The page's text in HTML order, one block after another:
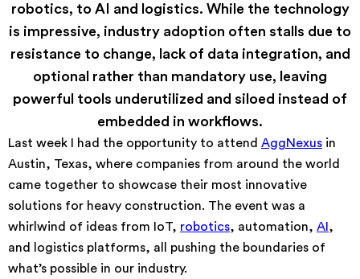
robotics, to AI and logistics. While the technology
is impressive, industry adoption often stalls due to
resistance to change, lack of data integration, and
optional rather than mandatory use, leaving
powerful tools underutilized and siloed instead of
embedded in workflows.
Last week I had the opportunity to attend AggNexus in
Austin, Texas, where companies from around the world
came together to showcase their most innovative
solutions for heavy construction. The event was a
whirlwind of ideas from IoT, robotics, automation, AI ,
and logistics platforms, all pushing the boundaries of
what’s possible in our industry.